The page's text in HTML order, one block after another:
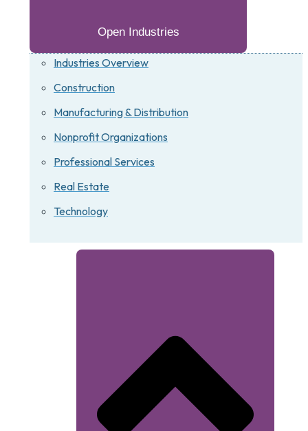
Open Industries
Industries Overview
Construction
Manufacturing & Distribution
Nonprofit Organizations
Professional Services
Real Estate
Technology